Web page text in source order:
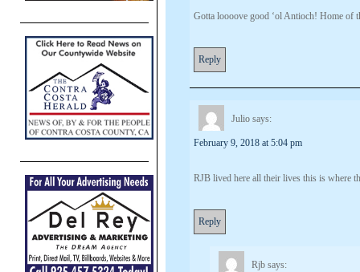
Gotta loooove good ‘ol Antioch! Home of
Reply
Julio says:
February 9, 2018 at 5:04 pm
RJB lived here all their lives this is where
Reply
Rjb says: